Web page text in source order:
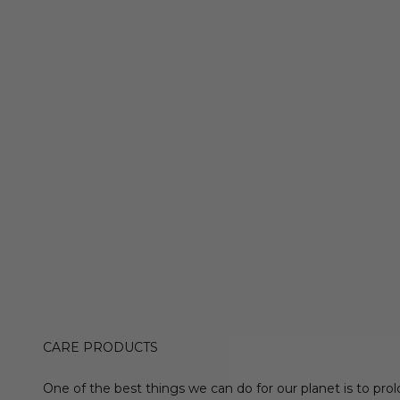
CARE PRODUCTS
One of the best things we can do for our planet is to